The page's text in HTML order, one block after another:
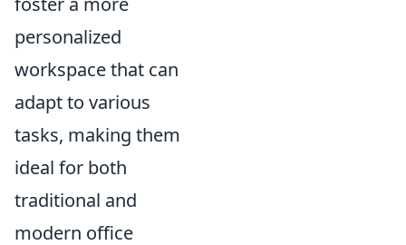
personalized
workspace that can
adapt to various
tasks, making them
ideal for both
traditional and
modern office